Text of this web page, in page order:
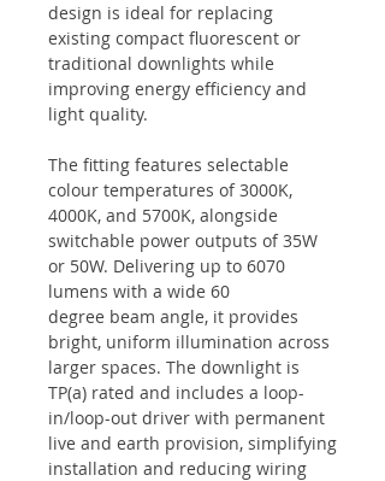
design is ideal for replacing
existing compact fluorescent or
traditional downlights while
improving energy efficiency and
light quality.
The fitting features selectable
colour temperatures of 3000K,
4000K, and 5700K, alongside
switchable power outputs of 35W
or 50W. Delivering up to 6070
lumens with a wide 60
degree beam angle, it provides
bright, uniform illumination across
larger spaces. The downlight is
TP(a) rated and includes a loop-
in/loop-out driver with permanent
live and earth provision, simplifying
installation and reducing wiring